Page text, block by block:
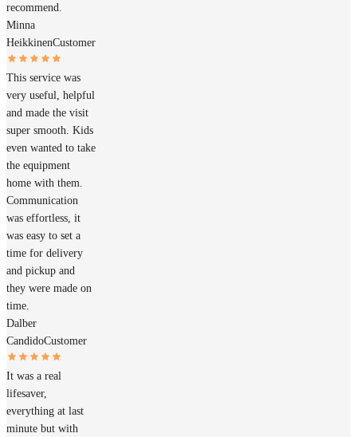
recommend.
Minna
HeikkinenCustomer
This service was
very useful, helpful
and made the visit
super smooth. Kids
even wanted to take
the equipment
home with them.
Communication
was effortless, it
was easy to set a
time for delivery
and pickup and
they were made on
time.
Dalber
CandidoCustomer
It was a real
lifesaver,
everything at last
minute but with